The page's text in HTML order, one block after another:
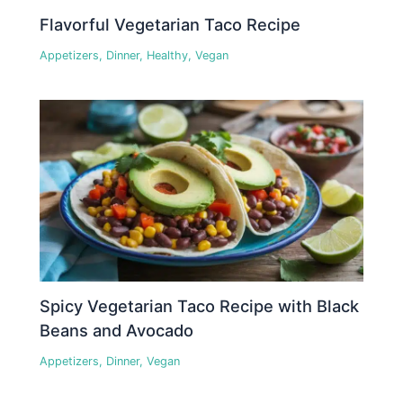
Flavorful Vegetarian Taco Recipe
Appetizers, Dinner, Healthy,Vegan
Spicy Vegetarian Taco Recipe with Black
Beans and Avocado
Appetizers, Dinner,Vegan